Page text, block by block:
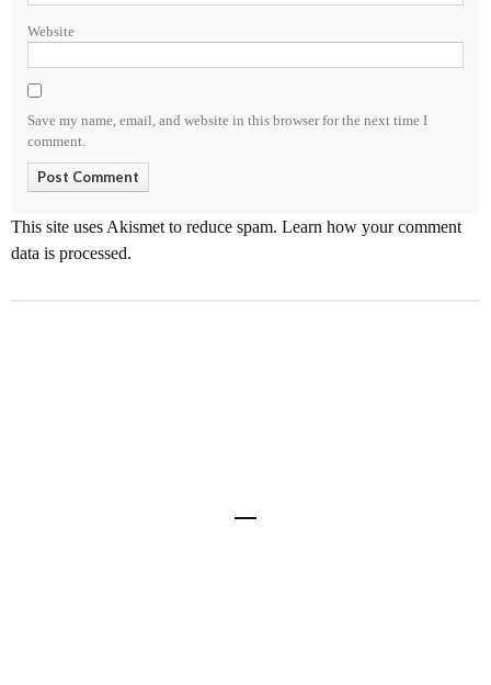
Website
Save my name, email, and website in this browser for the next time I
comment.
This site uses Akismet to reduce spam. Learn how your comment
data is processed.